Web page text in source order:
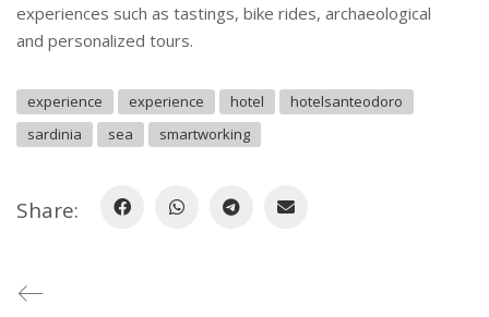
experiences such as tastings, bike rides, archaeological
and personalized tours.
experience experience hotel
hotelsanteodoro
sardinia
sea smartworking
Share: